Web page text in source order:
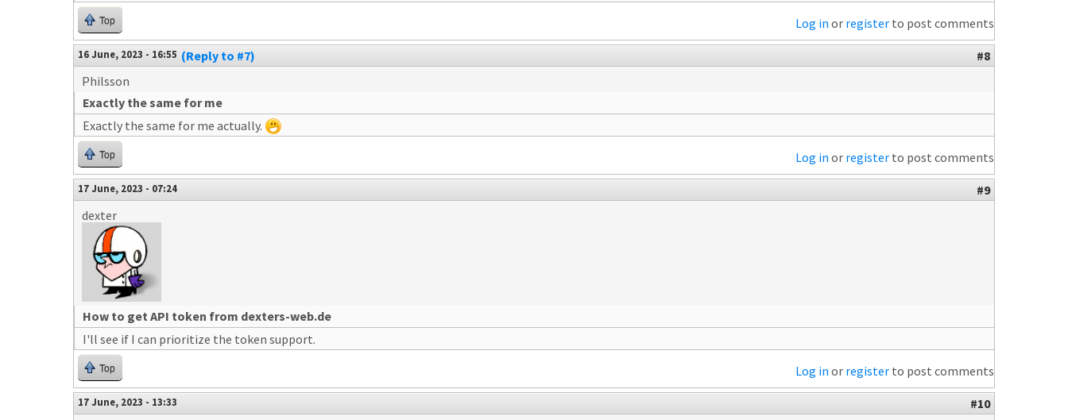
Top Log in or register to post comments
16 June, 2023 - 16:55 (Reply to #7)
#8
Philsson
Exactly the same for me
Exactly the same for me actually.
Top Log in or register to post comments
17 June, 2023 - 07:24
#9
dexter
How to get API token from dexters-web.de
I'll see if I can prioritize the token support.
Top Log in or register to post comments
17 June, 2023 - 13:33
#10